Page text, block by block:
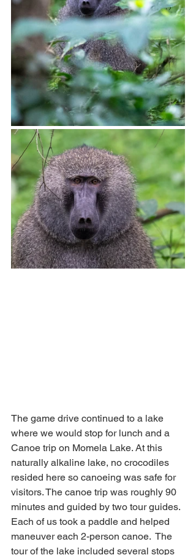
The game drive continued to a lake
where we would stop for lunch and a
Canoe trip on Momela Lake. At this
naturally alkaline lake, no crocodiles
resided here so canoeing was safe for
visitors. The canoe trip was roughly 90
minutes and guided by two tour guides.
Each of us took a paddle and helped
maneuver each 2-person canoe.  The
tour of the lake included several stops